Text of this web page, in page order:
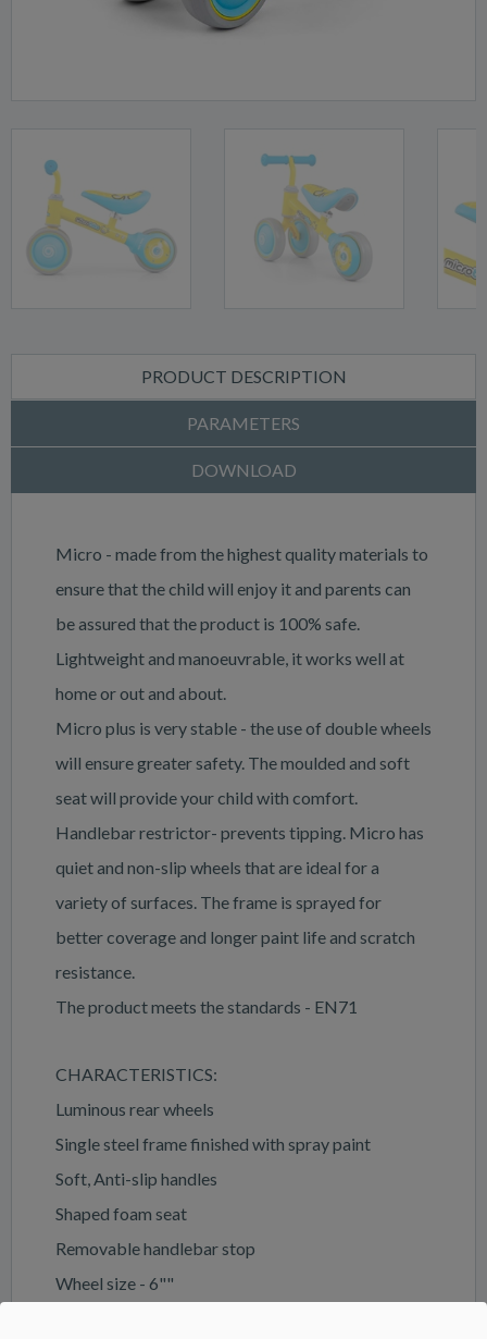
PRODUCT DESCRIPTION
PARAMETERS
DOWNLOAD
Micro - made from the highest quality materials to
ensure that the child will enjoy it and parents can
be assured that the product is 100% safe.
Lightweight and manoeuvrable, it works well at
home or out and about.
Micro plus is very stable - the use of double wheels
will ensure greater safety. The moulded and soft
seat will provide your child with comfort.
Handlebar restrictor- prevents tipping. Micro has
quiet and non-slip wheels that are ideal for a
variety of surfaces. The frame is sprayed for
better coverage and longer paint life and scratch
resistance.
The product meets the standards - EN71
CHARACTERISTICS:
Luminous rear wheels
Single steel frame finished with spray paint
Soft, Anti-slip handles
Shaped foam seat
Removable handlebar stop
Wheel size - 6""